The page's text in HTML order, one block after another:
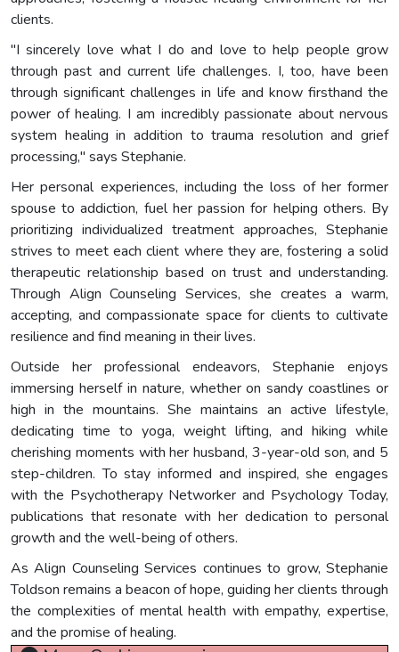
clients.
"I sincerely love what I do and love to help people grow
through past and current life challenges. I, too, have been
through significant challenges in life and know firsthand the
power of healing. I am incredibly passionate about nervous
system healing in addition to trauma resolution and grief
processing," says Stephanie.
Her personal experiences, including the loss of her former
spouse to addiction, fuel her passion for helping others. By
prioritizing individualized treatment approaches, Stephanie
strives to meet each client where they are, fostering a solid
therapeutic relationship based on trust and understanding.
Through Align Counseling Services, she creates a warm,
accepting, and compassionate space for clients to cultivate
resilience and find meaning in their lives.
Outside her professional endeavors, Stephanie enjoys
immersing herself in nature, whether on sandy coastlines or
high in the mountains. She maintains an active lifestyle,
dedicating time to yoga, weight lifting, and hiking while
cherishing moments with her husband, 3-year-old son, and 5
step-children. To stay informed and inspired, she engages
with the Psychotherapy Networker and Psychology Today,
publications that resonate with her dedication to personal
growth and the well-being of others.
As Align Counseling Services continues to grow, Stephanie
Toldson remains a beacon of hope, guiding her clients through
the complexities of mental health with empathy, expertise,
and the promise of healing.